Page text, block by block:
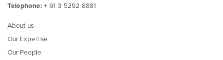
Telephone: + 61 3 5292 8881
About us
Our Expertise
Our People